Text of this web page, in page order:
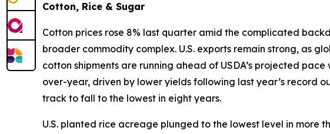
Cotton, Rice & Sugar
Cotton prices rose 8% last quarter amid the complicated
broader commodity complex. U.S. exports remain strong, as
cotton shipments are running ahead of USDA’s projected
over-year, driven by lower yields following last year’s record
track to fall to the lowest in eight years.
U.S. planted rice acreage plunged to the lowest level in more